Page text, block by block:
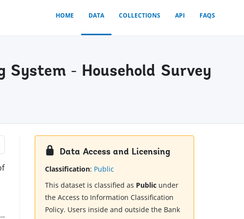
HOME DATA COLLECTIONS API FAQS
System - Household Survey
...
Data Access and Licensing
Classification: Public
This dataset is classified as Public under
the Access to Information Classification
Policy. Users inside and outside the Bank